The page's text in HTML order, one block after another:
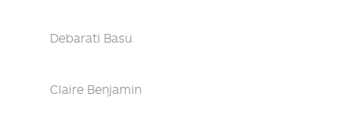
Debarati Basu
Claire Benjamin